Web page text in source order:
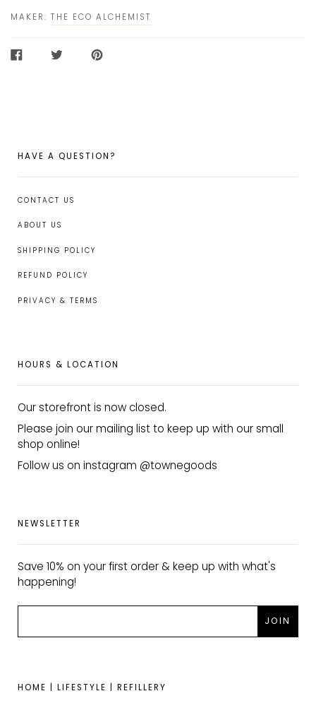
MAKER: THE ECO ALCHEMIST
SHARE
TWEET
PIN
HAVE A QUESTION?
CONTACT US
ABOUT US
SHIPPING POLICY
REFUND POLICY
PRIVACY & TERMS
HOURS & LOCATION
Our storefront is now closed.
Please join our mailing list to keep up with our small
shop online!
Follow us on instagram @townegoods
NEWSLETTER
Save 10% on your first order & keep up with what's
happening!
HOME | LIFESTYLE | REFILLERY